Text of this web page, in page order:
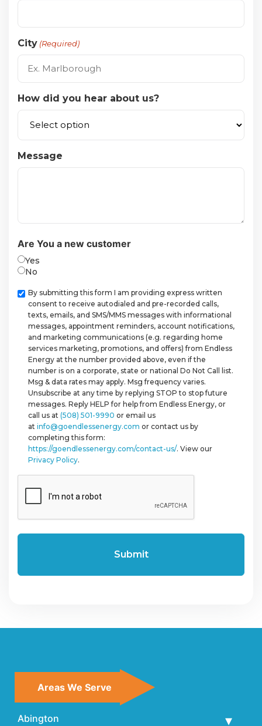
City (Required)
How did you hear about us?
Message
Are You a new customer
Yes
No
Checkbox
By submitting this form I am providing express written
consent to receive autodialed and pre-recorded calls,
texts, emails, and SMS/MMS messages with informational
messages, appointment reminders, account notifications,
and marketing communications (e.g. regarding home
services marketing, promotions, and offers) from Endless
Energy at the number provided above, even if the
number is on a corporate, state or national Do Not Call list.
Msg & data rates may apply. Msg frequency varies.
Unsubscribe at any time by replying STOP to stop future
messages. Reply HELP for help from Endless Energy, or
call us at (508) 501-9990 or email us
at info@goendlessenergy.com or contact us by
completing this form:
https://goendlessenergy.com/contact-us/. View our
Privacy Policy.
Areas We Serve
Abington